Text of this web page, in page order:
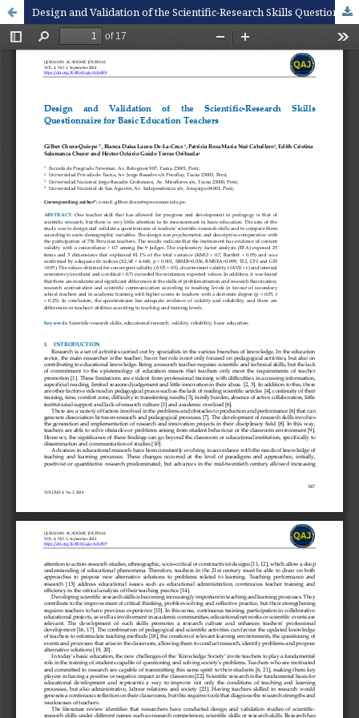
Design and Validation of the Scientific-Research Skills Questionnaire for Basic Education Teachers